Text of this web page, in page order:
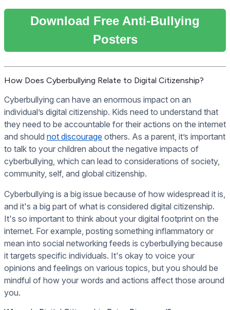
Download Free Anti-Bullying
Posters
How Does Cyberbullying Relate to Digital Citizenship?
Cyberbullying can have an enormous impact on an
individual’s digital citizenship. Kids need to understand that
they need to be accountable for their actions on the internet
and should not discourage others. As a parent, it’s important
to talk to your children about the negative impacts of
cyberbullying, which can lead to considerations of society,
community, self, and global citizenship.
Cyberbullying is a big issue because of how widespread it is,
and it's a big part of what is considered digital citizenship.
It's so important to think about your digital footprint on the
internet. For example, posting something inflammatory or
mean into social networking feeds is cyberbullying because
it targets specific individuals. It's okay to voice your
opinions and feelings on various topics, but you should be
mindful of how your words and actions affect those around
you.